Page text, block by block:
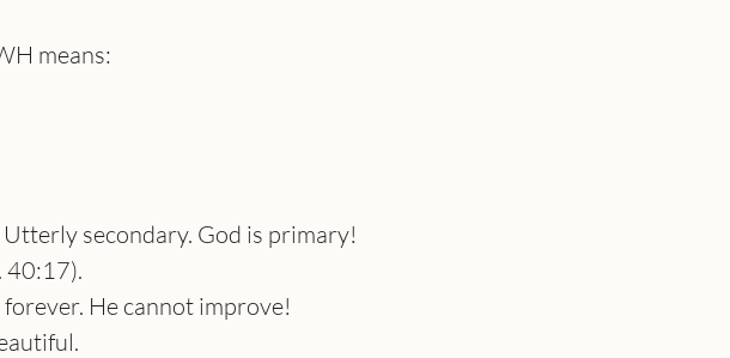
means:
secondary. God is primary!
40:17).
He cannot improve!